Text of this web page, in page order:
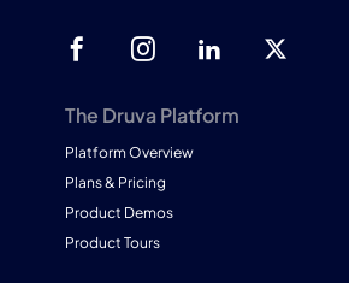
The Druva Platform
Platform Overview
Plans & Pricing
Product Demos
Product Tours